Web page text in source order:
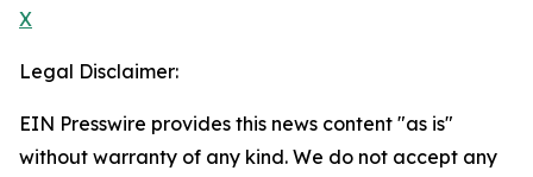
X
Legal Disclaimer:
EIN Presswire provides this news content "as is"
without warranty of any kind. We do not accept any